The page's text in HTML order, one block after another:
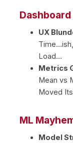
Dashboard
UX
Load...
Metrics
Mean vs
Moved
ML
Model